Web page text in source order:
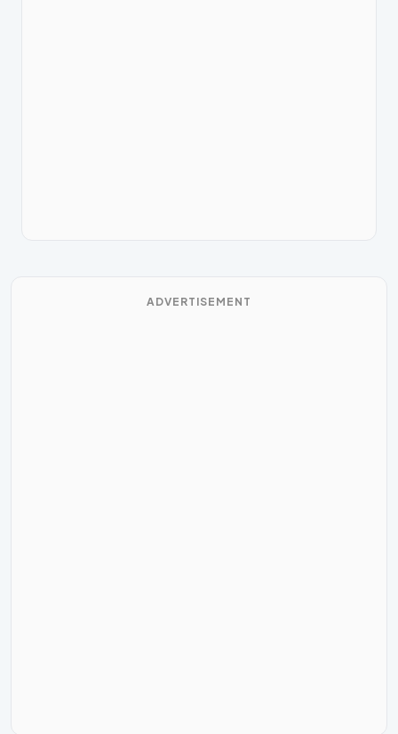
ADVERTISEMENT